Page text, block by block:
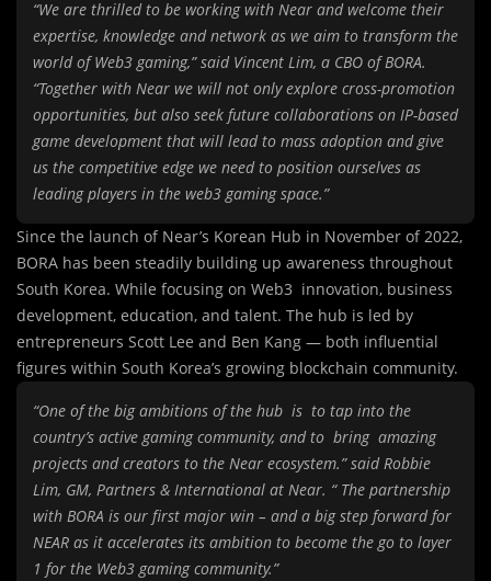
“We are thrilled to be working with Near and welcome their
expertise, knowledge and network as we aim to transform the
world of Web3 gaming,” said Vincent Lim, a CBO of BORA.
“Together with Near we will not only explore cross-promotion
opportunities, but also seek future collaborations on IP-based
game development that will lead to mass adoption and give
us the competitive edge we need to position ourselves as
leading players in the web3 gaming space.”
Since the launch of Near’s Korean Hub in November of 2022,
BORA has been steadily building up awareness throughout
South Korea. While focusing on Web3 innovation, business
development, education, and talent. The hub is led by
entrepreneurs Scott Lee and Ben Kang — both influential
figures within South Korea’s growing blockchain community.
“One of the big ambitions of the hub is to tap into the
country’s active gaming community, and to bring amazing
projects and creators to the Near ecosystem.” said Robbie
Lim, GM, Partners & International at Near. “ The partnership
with BORA is our first major win – and a big step forward for
NEAR as it accelerates its ambition to become the go to layer
1 for the Web3 gaming community.”